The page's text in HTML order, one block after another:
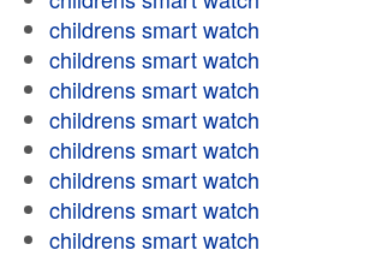
childrens smart watch
childrens smart watch
childrens smart watch
childrens smart watch
childrens smart watch
childrens smart watch
childrens smart watch
childrens smart watch